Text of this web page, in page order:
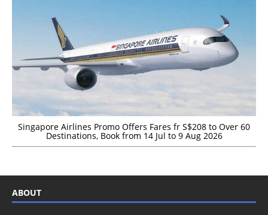
Singapore Airlines Promo Offers Fares fr S$208 to Over 60
Destinations, Book from 14 Jul to 9 Aug 2026
ABOUT